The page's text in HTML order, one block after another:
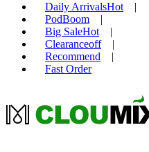
Daily ArrivalsHot
|
PodBoom
|
Big SaleHot
|
Clearanceoff
|
Recommend
|
Fast Order